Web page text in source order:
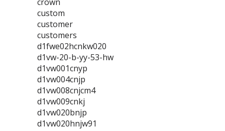
custom
customer
customers
d1fwe02hcnkw020
d1vw-20-b-yy-53-hw
d1vw001cnyp
d1vw004cnjp
d1vw008cnjcm4
d1vw009cnkj
d1vw020bnjp
d1vw020hnjw91